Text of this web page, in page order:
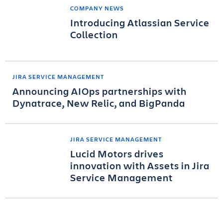
COMPANY NEWS
Introducing Atlassian Service
Collection
JIRA SERVICE MANAGEMENT
Announcing AIOps partnerships with
Dynatrace, New Relic, and BigPanda
JIRA SERVICE MANAGEMENT
Lucid Motors drives
innovation with Assets in Jira
Service Management